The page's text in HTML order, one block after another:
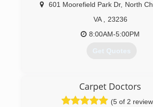
601 Moorefield Park Dr, North
VA
23236
8:00AM-5:00PM
Get Quotes
Carpet Doctors
(5 of 2